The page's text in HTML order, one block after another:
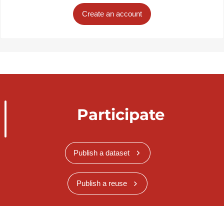
Create an account
Participate
Publish a dataset
Publish a reuse